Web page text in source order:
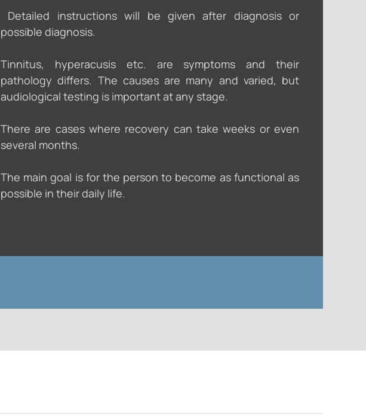
Detailed instructions will be given after diagnosis or
possible diagnosis.
Tinnitus, hyperacusis etc. are symptoms and their
pathology differs. The causes are many and varied, but
audiological testing is important at any stage.
There are cases where recovery can take weeks or even
several months.
The main goal is for the person to become as functional as
possible in their daily life.